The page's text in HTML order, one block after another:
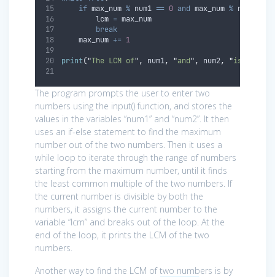
if max_num % num1 == 0 and max_num % num2
        lcm
= max_num
break
    max_num
+= 1
print("The LCM of", num1, "and", num2, "is
The program prompts the user to enter two
numbers using the input() function, and stores the
values in the variables “num1” and “num2”. It then
uses an if-else statement to find the maximum
number out of the two numbers. Then it uses a
while loop to iterate through the range of numbers
starting from the maximum number, until it finds
the least common multiple of the two numbers. If
the current number is divisible by both the
numbers, it assigns the current number to the
variable “lcm” and breaks out of the loop. At the
end of the loop, it prints the LCM of the two
numbers.
Another way to find the LCM of two numbers is by